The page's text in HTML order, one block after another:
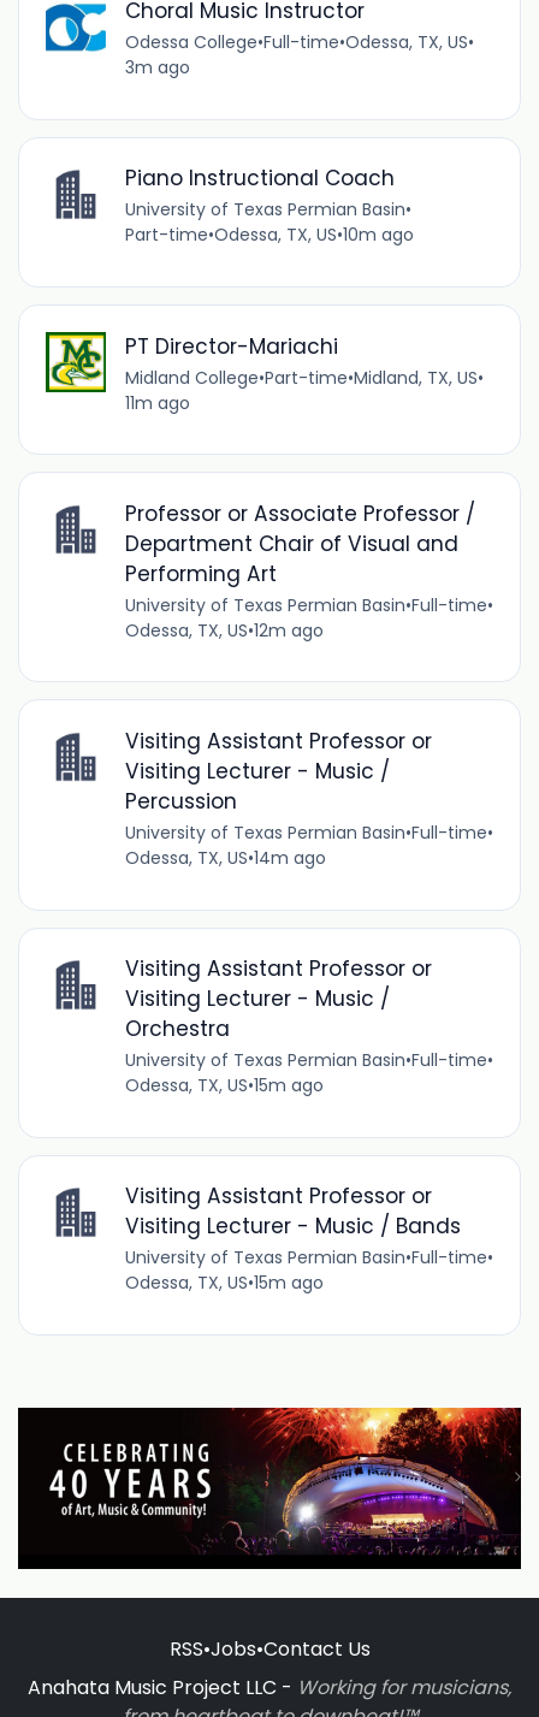
Choral Music Instructor
Odessa College•Full-time•Odessa, TX, US•
3m ago
Piano Instructional Coach
University of Texas Permian Basin•
Part-time•Odessa, TX, US•10m ago
PT Director-Mariachi
Midland College•Part-time•Midland, TX, US•
11m ago
Professor or Associate Professor /
Department Chair of Visual and
Performing Art
University of Texas Permian Basin•Full-time•
Odessa, TX, US•12m ago
Visiting Assistant Professor or
Visiting Lecturer - Music /
Percussion
University of Texas Permian Basin•Full-time•
Odessa, TX, US•14m ago
Visiting Assistant Professor or
Visiting Lecturer - Music /
Orchestra
University of Texas Permian Basin•Full-time•
Odessa, TX, US•15m ago
Visiting Assistant Professor or
Visiting Lecturer - Music / Bands
University of Texas Permian Basin•Full-time•
Odessa, TX, US•15m ago
RSS•Jobs•Contact Us
Anahata Music Project LLC - Working for musicians,